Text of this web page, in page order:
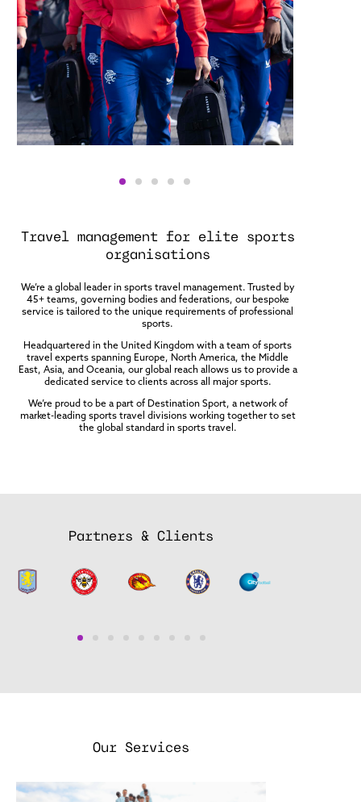
Travel management for elite sports
organisations
We’re a global leader in sports travel management. Trusted by
45+ teams, governing bodies and federations, our bespoke
service is tailored to the unique requirements of professional
sports.
Headquartered in the United Kingdom with a team of sports
travel experts spanning Europe, North America, the Middle
East, Asia, and Oceania, our global reach allows us to provide a
dedicated service to clients across all major sports.
We’re proud to be a part of Destination Sport, a network of
market-leading sports travel divisions working together to set
the global standard in sports travel.
Partners & Clients
Our Services